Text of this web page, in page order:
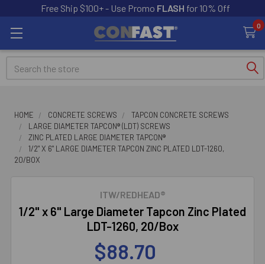
Free Ship $100+ - Use Promo FLASH for 10% Off
0
Search
HOME CONCRETE SCREWS
TAPCON CONCRETE SCREWS
LARGE DIAMETER TAPCON® (LDT) SCREWS
ZINC PLATED LARGE DIAMETER TAPCON®
1/2" X 6" LARGE DIAMETER TAPCON ZINC PLATED LDT-1260,
20/BOX
ITW/REDHEAD®
1/2" x 6" Large Diameter Tapcon Zinc Plated
LDT-1260, 20/Box
$88.70